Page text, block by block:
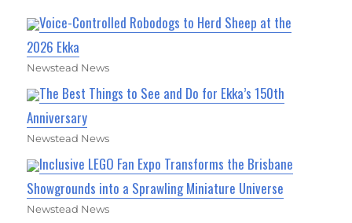
Voice-Controlled Robodogs to Herd Sheep at the
2026 Ekka
Newstead News
The Best Things to See and Do for Ekka’s 150th
Anniversary
Newstead News
Inclusive LEGO Fan Expo Transforms the Brisbane
Showgrounds into a Sprawling Miniature Universe
Newstead News